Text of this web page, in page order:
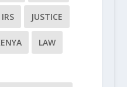
IRS JUSTICE
LAW